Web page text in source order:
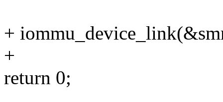
+
+
return 0;